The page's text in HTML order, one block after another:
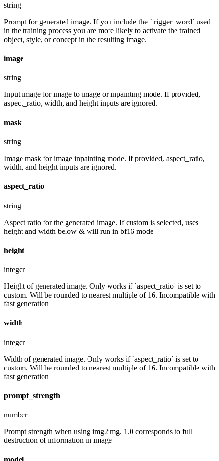
string
Prompt for generated image. If you include the `trigger_word` used
in the training process you are more likely to activate the trained
object, style, or concept in the resulting image.
image
string
Input image for image to image or inpainting mode. If provided,
aspect_ratio, width, and height inputs are ignored.
mask
string
Image mask for image inpainting mode. If provided, aspect_ratio,
width, and height inputs are ignored.
aspect_ratio
string
Aspect ratio for the generated image. If custom is selected, uses
height and width below & will run in bf16 mode
height
integer
Height of generated image. Only works if `aspect_ratio` is set to
custom. Will be rounded to nearest multiple of 16. Incompatible with
fast generation
width
integer
Width of generated image. Only works if `aspect_ratio` is set to
custom. Will be rounded to nearest multiple of 16. Incompatible with
fast generation
prompt_strength
number
Prompt strength when using img2img. 1.0 corresponds to full
destruction of information in image